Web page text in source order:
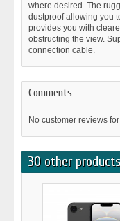
where desired. The
dustproof allowing you
provides you with
obstructing the view.
connection cable.
Comments
No customer reviews
30 other